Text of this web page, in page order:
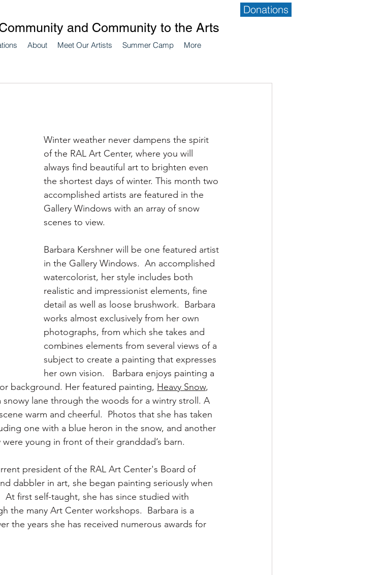
About Meet Our Artists Summer Camp More
and Community to the Arts
Donations
Winter weather never dampens the spirit
of the RAL Art Center, where you will
always find beautiful art to brighten even
the shortest days of winter. This month two
accomplished artists are featured in the
Gallery Windows with an array of snow
scenes to view.
Barbara Kershner will be one featured artist
in the Gallery Windows.  An accomplished
watercolorist, her style includes both
realistic and impressionist elements, fine
detail as well as loose brushwork.  Barbara
works almost exclusively from her own
photographs, from which she takes and
combines elements from several views of a
subject to create a painting that expresses
her own vision.   Barbara enjoys painting a
background. Her featured painting, Heavy Snow,
lane through the woods for a wintry stroll. A
warm and cheerful.  Photos that she has taken
one with a blue heron in the snow, and another
young in front of their granddad’s barn.
president of the RAL Art Center's Board of
dabbler in art, she began painting seriously when
At first self-taught, she has since studied with
the many Art Center workshops.  Barbara is a
the years she has received numerous awards for